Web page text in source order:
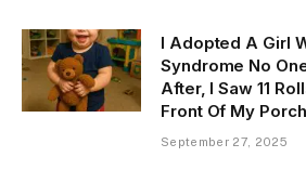
I Adopted A Girl
Syndrome No
After, I Saw 11
Front Of My Porch
September 27, 2025